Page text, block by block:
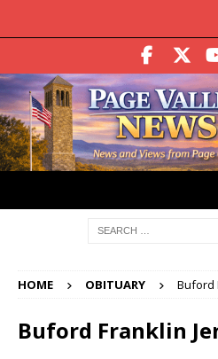
HOME OBITUARY Buford
Buford Franklin